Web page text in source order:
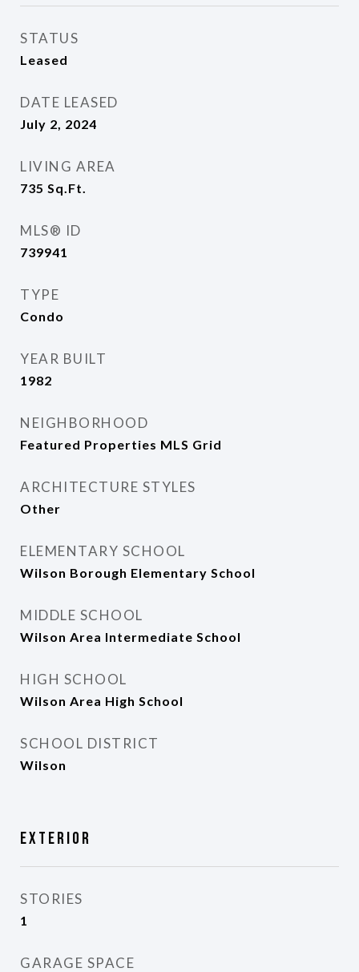
STATUS
Leased
DATE LEASED
July 2, 2024
LIVING AREA
735 Sq.Ft.
MLS® ID
739941
TYPE
Condo
YEAR BUILT
1982
NEIGHBORHOOD
Featured Properties MLS Grid
ARCHITECTURE STYLES
Other
ELEMENTARY SCHOOL
Wilson Borough Elementary School
MIDDLE SCHOOL
Wilson Area Intermediate School
HIGH SCHOOL
Wilson Area High School
SCHOOL DISTRICT
Wilson
Exterior
STORIES
1
GARAGE SPACE